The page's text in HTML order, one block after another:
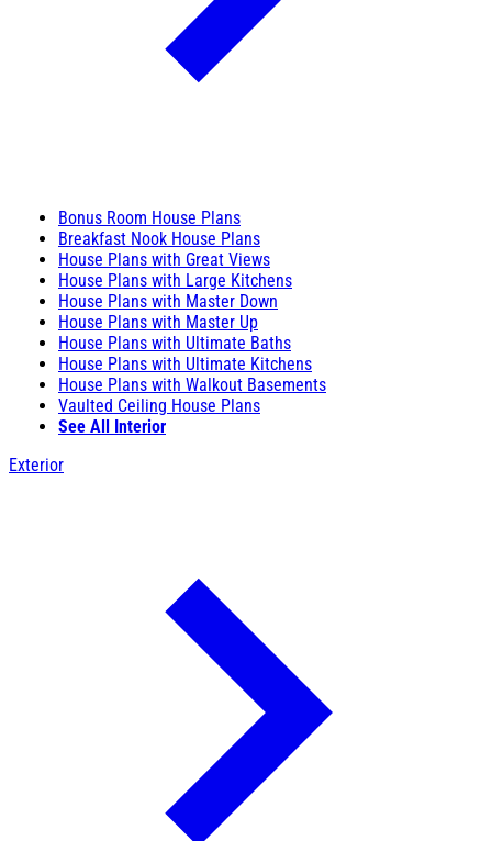
Bonus Room House Plans
Breakfast Nook House Plans
House Plans with Great Views
House Plans with Large Kitchens
House Plans with Master Down
House Plans with Master Up
House Plans with Ultimate Baths
House Plans with Ultimate Kitchens
House Plans with Walkout Basements
Vaulted Ceiling House Plans
See All Interior
Exterior